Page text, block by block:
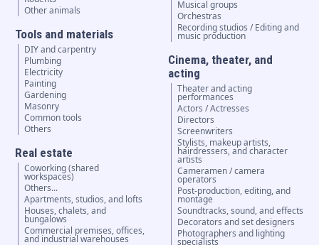
Other animals
Tools and materials
DIY and carpentry
Plumbing
Electricity
Painting
Gardening
Masonry
Common tools
Others
Real estate
Coworking (shared
workspaces)
Others...
Apartments, studios, and lofts
Houses, chalets, and
bungalows
Commercial premises, offices,
and industrial warehouses
Musical groups
Orchestras
Recording studios / Editing and
music production
Cinema, theater, and
acting
Theater and acting
performances
Actors / Actresses
Directors
Screenwriters
Stylists, makeup artists,
hairdressers, and character
artists
Cameramen / camera
operators
Post-production, editing, and
montage
Soundtracks, sound, and effects
Decorators and set designers
Photographers and lighting
specialists